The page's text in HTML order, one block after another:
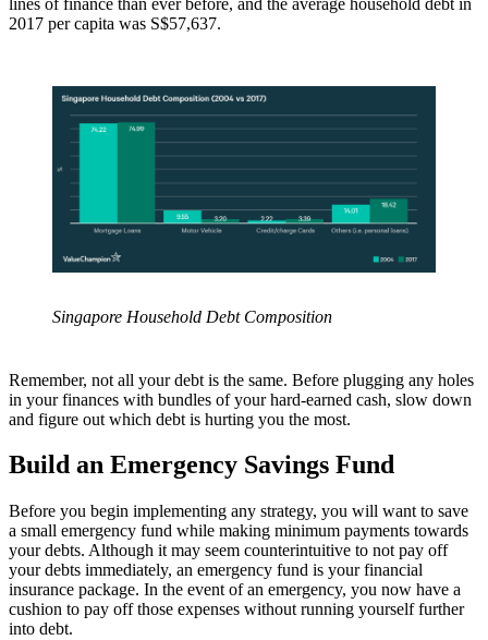
lines of finance than ever before, and the average household debt in
2017 per capita was S$57,637.
Singapore Household Debt Composition
Remember, not all your debt is the same. Before plugging any holes
in your finances with bundles of your hard-earned cash, slow down
and figure out which debt is hurting you the most.
Build an Emergency Savings Fund
Before you begin implementing any strategy, you will want to save
a small emergency fund while making minimum payments towards
your debts. Although it may seem counterintuitive to not pay off
your debts immediately, an emergency fund is your financial
insurance package. In the event of an emergency, you now have a
cushion to pay off those expenses without running yourself further
into debt.